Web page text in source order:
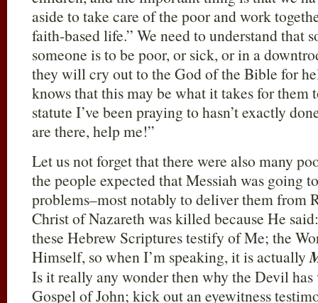
aside to take care of the poor and work
faith-based life.” We need to understand that
someone is to be poor, or sick, or in a
they will cry out to the God of the Bible for
knows that this may be what it takes for them
statute I’ve been praying to hasn’t exactly
are there, help me!”
Let us not forget that there were also many
the people expected that Messiah was going
problems–most notably to deliver them from
Christ of Nazareth was killed because He
these Hebrew Scriptures testify of Me; the
Himself, so when I’m speaking, it is actually
Is it really any wonder then why the Devil
Gospel of John; kick out an eyewitness